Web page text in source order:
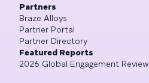
Partners
Braze Alloys
Partner Portal
Partner Directory
Featured Reports
2026 Global Engagement Review